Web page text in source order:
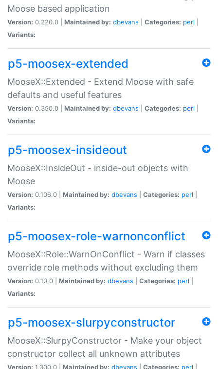
Moose based application
Version: 0.220.0 | Maintained by: dbevans Categories: perl
Variants:
p5-moosex-extended
MooseX::Extended - Extend Moose with safe
defaults and useful features
Version: 0.350.0 | Maintained by: dbevans Categories: perl
Variants:
p5-moosex-insideout
MooseX::InsideOut - inside-out objects with
Moose
Version: 0.106.0 | Maintained by: dbevans Categories: perl
Variants:
p5-moosex-role-warnonconflict
MooseX::Role::WarnOnConflict - Warn if classes
override role methods without excluding them
Version: 0.10.0 | Maintained by: dbevans Categories: perl
Variants:
p5-moosex-slurpyconstructor
MooseX::SlurpyConstructor - Make your object
constructor collect all unknown attributes
Version: 1.300.0 | Maintained by: dbevans Categories: perl